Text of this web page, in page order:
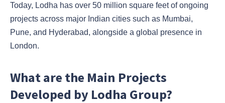
Today, Lodha has over 50 million square feet of ongoing
projects across major Indian cities such as Mumbai,
Pune, and Hyderabad, alongside a global presence in
London.
What are the Main Projects
Developed by Lodha Group?